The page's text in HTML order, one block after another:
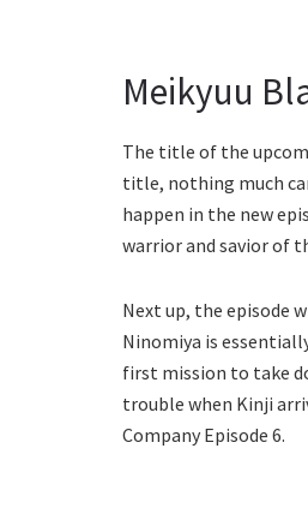
Meikyuu
The title of the
title, nothing much
happen in the new
warrior and savior of
Next up, the episode
Ninomiya is
first mission to take
trouble when Kinji
Company Episode 6.